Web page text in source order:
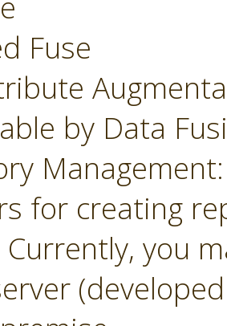
Fuse
by Data
for creating
you